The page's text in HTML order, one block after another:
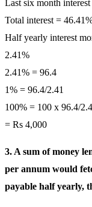
Last six month
Total interest =
Half yearly interest
2.41%
2.41% = 96.4
1% = 96.4/2.41
100% = 100 x 96.4/
= Rs 4,000
3. A sum of money
per annum would
payable half yearly,